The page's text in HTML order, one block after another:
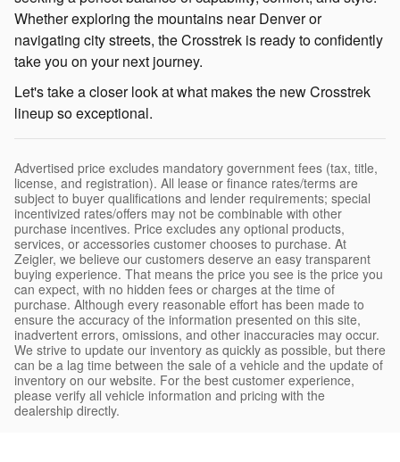
Whether exploring the mountains near Denver or
navigating city streets, the Crosstrek is ready to confidently
take you on your next journey.
Let's take a closer look at what makes the new Crosstrek
lineup so exceptional.
Advertised price excludes mandatory government fees (tax, title,
license, and registration). All lease or finance rates/terms are
subject to buyer qualifications and lender requirements; special
incentivized rates/offers may not be combinable with other
purchase incentives. Price excludes any optional products,
services, or accessories customer chooses to purchase. At
Zeigler, we believe our customers deserve an easy transparent
buying experience. That means the price you see is the price you
can expect, with no hidden fees or charges at the time of
purchase. Although every reasonable effort has been made to
ensure the accuracy of the information presented on this site,
inadvertent errors, omissions, and other inaccuracies may occur.
We strive to update our inventory as quickly as possible, but there
can be a lag time between the sale of a vehicle and the update of
inventory on our website. For the best customer experience,
please verify all vehicle information and pricing with the
dealership directly.